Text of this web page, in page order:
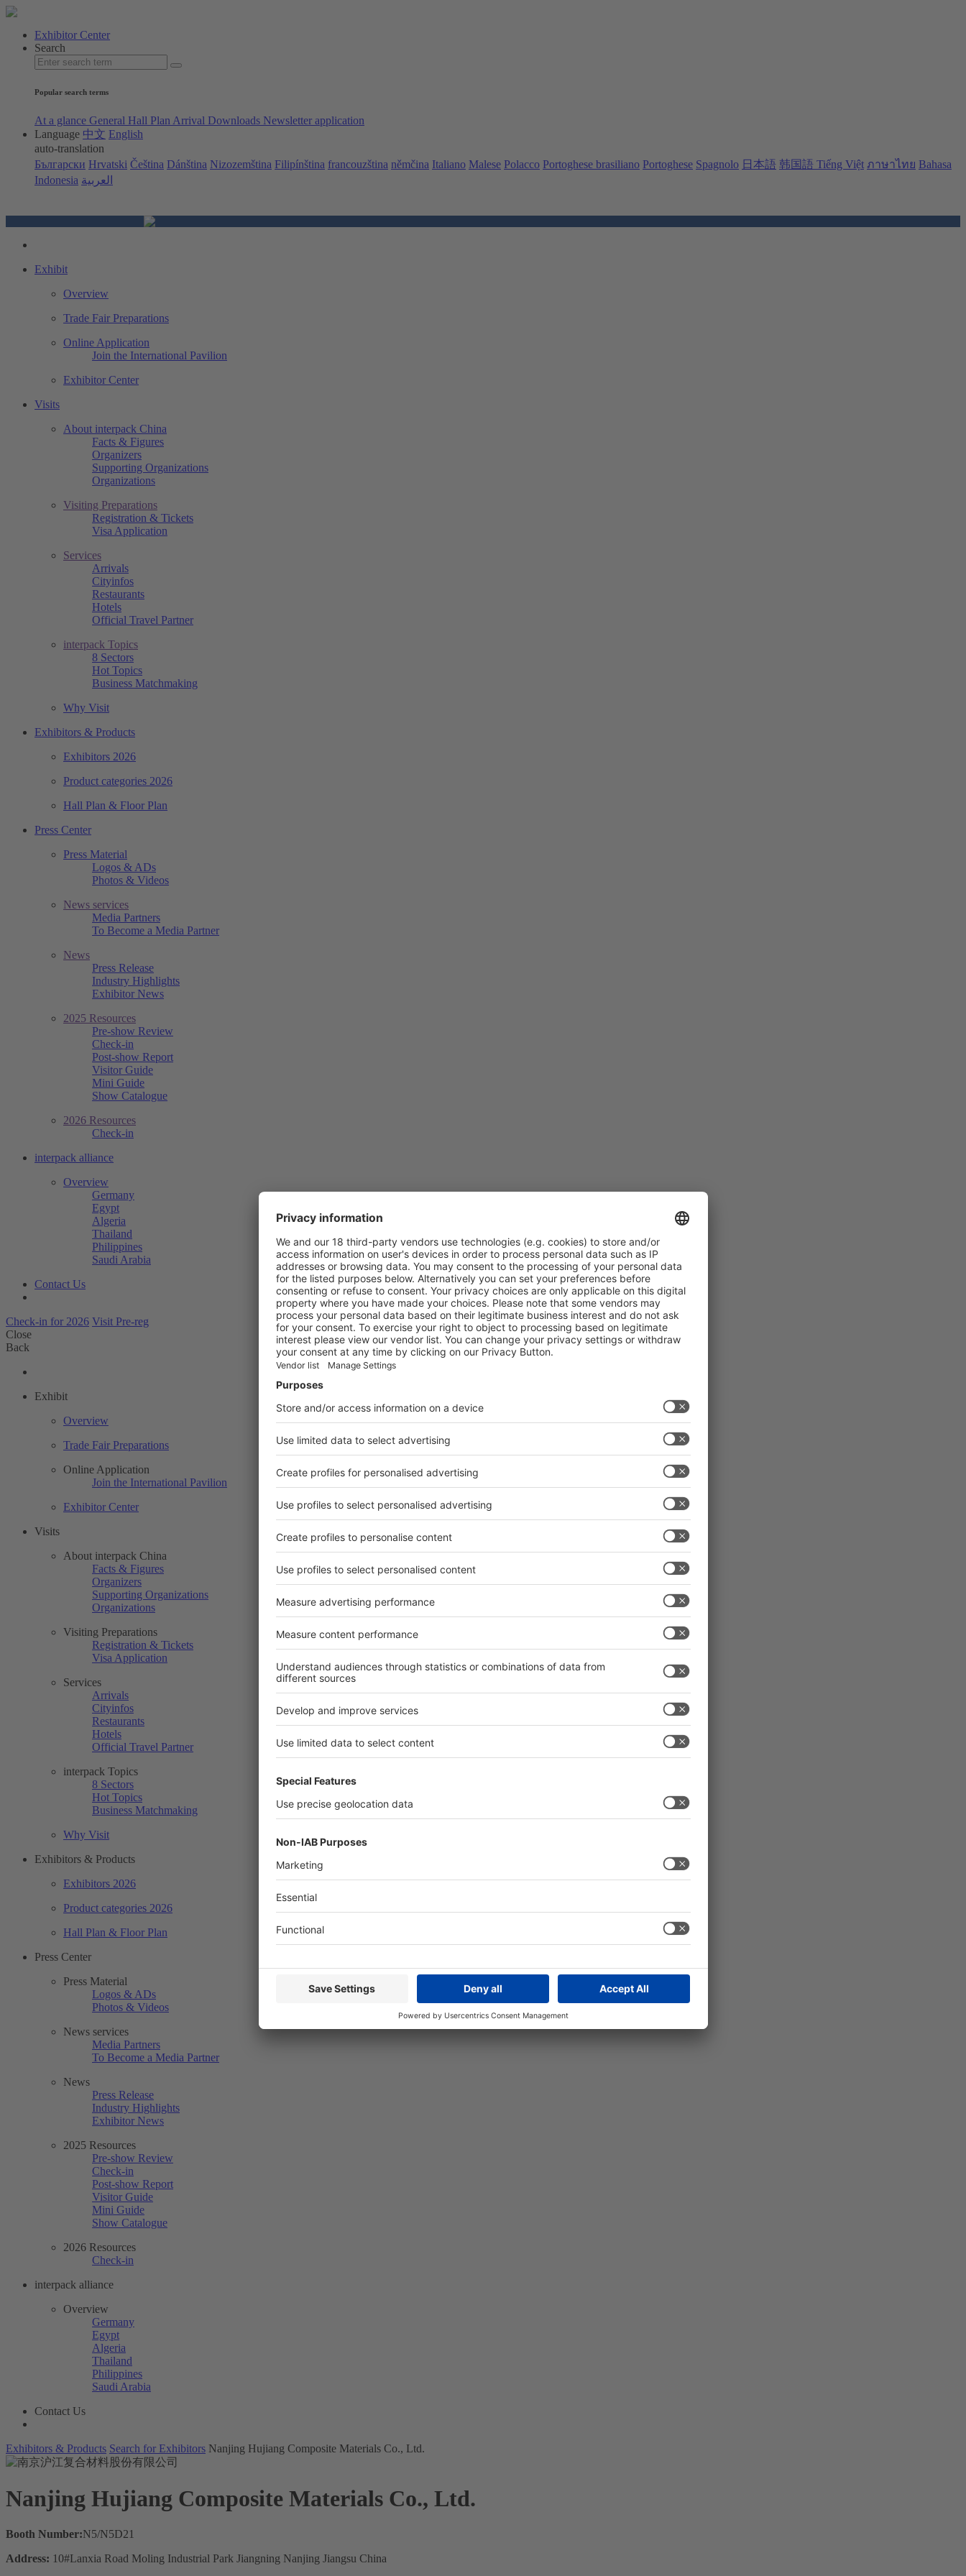
Exhibitor Center
Search
Popular search terms
At a glance General Hall Plan Arrival Downloads Newsletter application
Language 中文 English
auto-translation
Български Hrvatski Čeština Dánština Nizozemština Filipínština francouzština němčina Italiano Malese Polacco Portoghese brasiliano Portoghese Spagnolo 日本語 韩国語 Tiếng Việt ภาษาไทย Bahasa
Indonesia العربية
Exhibit
Overview
Trade Fair Preparations
Online Application
Join the International Pavilion
Exhibitor Center
Visits
About interpack China
Facts & Figures
Organizers
Supporting Organizations
Organizations
Visiting Preparations
Registration & Tickets
Visa Application
Services
Arrivals
Cityinfos
Restaurants
Hotels
Official Travel Partner
interpack Topics
8 Sectors
Hot Topics
Business Matchmaking
Why Visit
Exhibitors & Products
Exhibitors 2026
Product categories 2026
Hall Plan & Floor Plan
Press Center
Press Material
Logos & ADs
Photos & Videos
News services
Media Partners
To Become a Media Partner
News
Press Release
Industry Highlights
Exhibitor News
2025 Resources
Pre-show Review
Check-in
Post-show Report
Visitor Guide
Mini Guide
Show Catalogue
2026 Resources
Check-in
interpack alliance
Overview
Germany
Egypt
Algeria
Thailand
Philippines
Saudi Arabia
Contact Us
Check-in for 2026 Visit Pre-reg
Close
Back
Exhibit
Overview
Trade Fair Preparations
Online Application
Join the International Pavilion
Exhibitor Center
Visits
About interpack China
Facts & Figures
Organizers
Supporting Organizations
Organizations
Visiting Preparations
Registration & Tickets
Visa Application
Services
Arrivals
Cityinfos
Restaurants
Hotels
Official Travel Partner
interpack Topics
8 Sectors
Hot Topics
Business Matchmaking
Why Visit
Exhibitors & Products
Exhibitors 2026
Product categories 2026
Hall Plan & Floor Plan
Press Center
Press Material
Logos & ADs
Photos & Videos
News services
Media Partners
To Become a Media Partner
News
Press Release
Industry Highlights
Exhibitor News
2025 Resources
Pre-show Review
Check-in
Post-show Report
Visitor Guide
Mini Guide
Show Catalogue
2026 Resources
Check-in
interpack alliance
Overview
Germany
Egypt
Algeria
Thailand
Philippines
Saudi Arabia
Contact Us
Exhibitors & Products Search for Exhibitors Nanjing Hujiang Composite Materials Co., Ltd.
Nanjing Hujiang Composite Materials Co., Ltd.
Booth Number:N5/N5D21
Address: 10#Lanxia Road Moling Industrial Park Jiangning Nanjing Jiangsu China